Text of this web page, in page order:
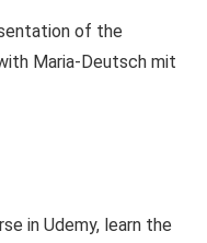
of the
Maria-Deutsch mit
in Udemy, learn the